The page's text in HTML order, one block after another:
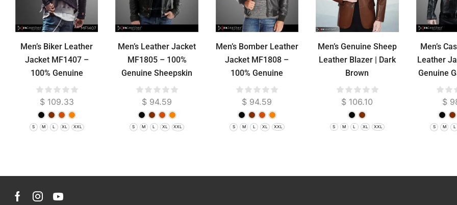
Men’s Biker Leather
Jacket MF1407 –
100% Genuine
Sheepskin RA Leather
Garut
$109.33
S M L XL XXL
Men’s Leather Jacket
MF1805 – 100%
Genuine Sheepskin
RA Leather Garut
Premium
$ 94.59
S M L XL XXL
Men’s Bomber Leather
Jacket MF1808 –
100% Genuine
Sheepskin RA Leather
Garut Premium
$ 94.59
S M L XL XXL
Men’s Genuine Sheep
Leather Blazer | Dark
Brown
$ 106.10
S M L XL XXL
Men’s
Leather
Genuine
$
S M L